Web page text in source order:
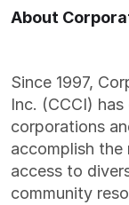
About
Since 1997,
Inc. (CCCI)
corporations
accomplish
access to
community